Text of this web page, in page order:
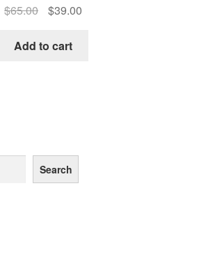
$65.00
Original
was:
$39.00Current
Add to cart
Search